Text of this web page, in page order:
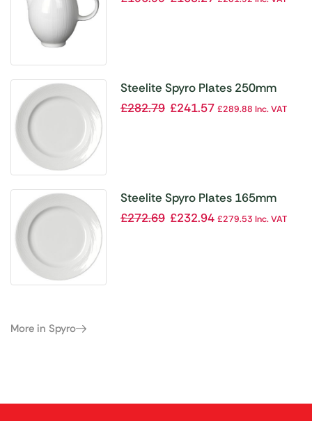
Steelite Spyro Plates 250mm
(Pack of 24)
£282.79 £241.57 £289.88 Inc. VAT
Steelite Spyro Plates 165mm
(Pack of 36)
£272.69 £232.94 £279.53 Inc. VAT
More in Spyro